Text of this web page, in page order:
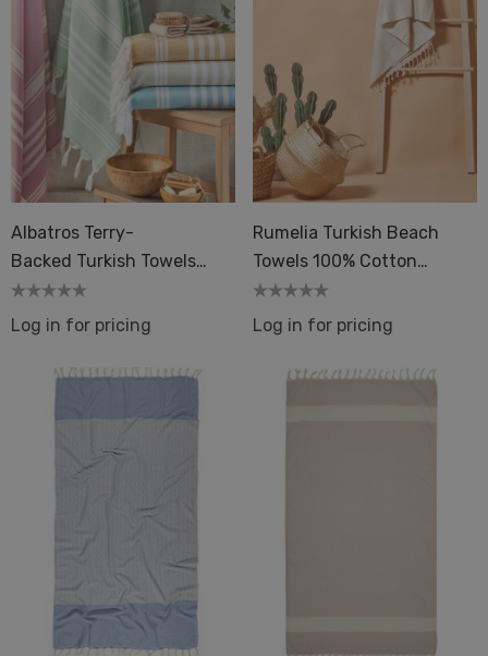
Albatros Terry-
Backed Turkish Towels
Beach Bath Spa Beauty
Log in for pricing
Rumelia Turkish Beach
Towels 100% Cotton
33x66in Flat Weave Spa
Log in for pricing